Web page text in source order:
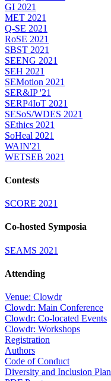
GI 2021
MET 2021
Q-SE 2021
RoSE 2021
SBST 2021
SEENG 2021
SEH 2021
SEMotion 2021
SER&IP '21
SERP4IoT 2021
SESoS/WDES 2021
SEthics 2021
SoHeal 2021
WAIN'21
WETSEB 2021
Contests
SCORE 2021
Co-hosted Symposia
SEAMS 2021
Attending
Venue: Clowdr
Clowdr: Main Conference
Clowdr: Co-located Events
Clowdr: Workshops
Registration
Authors
Code of Conduct
Diversity and Inclusion Plan